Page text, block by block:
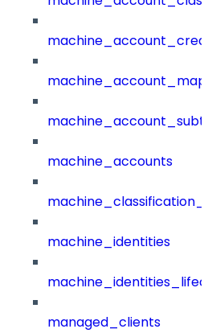
machine_accounts
machine_identities
managed_clients